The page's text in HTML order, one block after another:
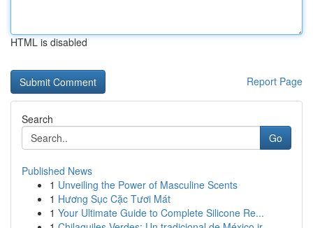
HTML is disabled
Report Page
Search
Go
Published News
1 Unveiling the Power of Masculine Scents
1 Hương Sục Cặc Tươi Mát
1 Your Ultimate Guide to Complete Silicone Re...